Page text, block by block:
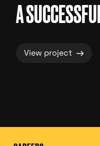
A
View project →